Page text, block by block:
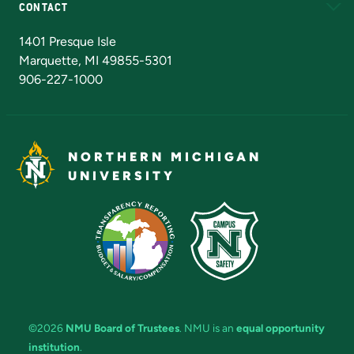
CONTACT
1401 Presque Isle
Marquette, MI 49855-5301
906-227-1000
NORTHERN MICHIGAN
UNIVERSITY
©2026 NMU Board of Trustees. NMU is an equal opportunity
institution.